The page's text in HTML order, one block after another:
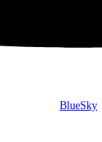
BlueSky